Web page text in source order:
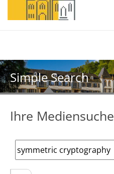
Simple Search
Ihre Mediensuche